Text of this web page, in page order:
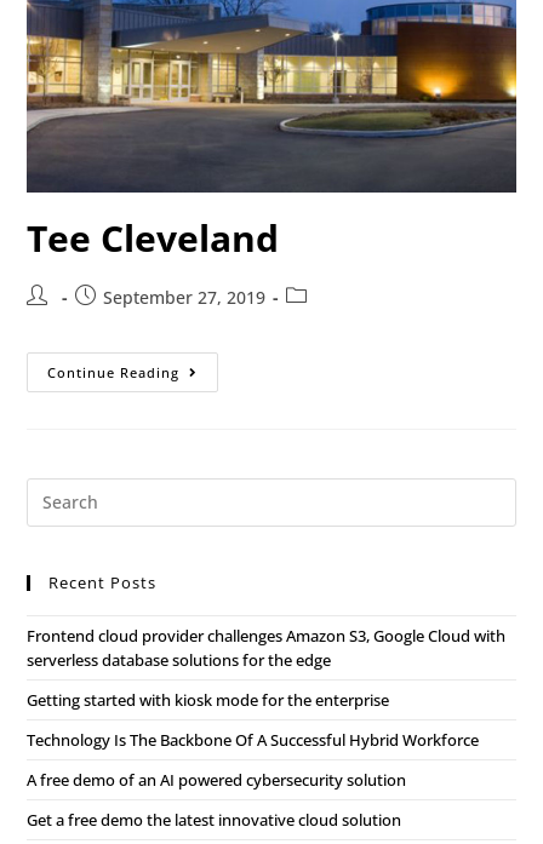
Tee Cleveland
September 27, 2019
Continue Reading
Recent Posts
Frontend cloud provider challenges Amazon S3, Google Cloud with
serverless database solutions for the edge
Getting started with kiosk mode for the enterprise
Technology Is The Backbone Of A Successful Hybrid Workforce
A free demo of an AI powered cybersecurity solution
Get a free demo the latest innovative cloud solution